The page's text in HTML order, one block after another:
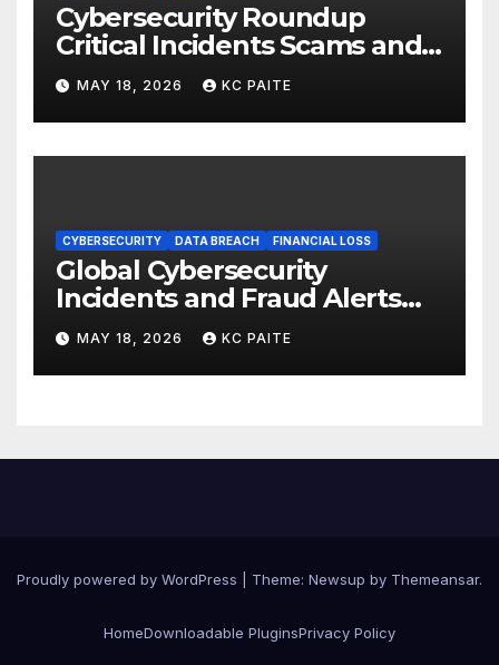
Cybersecurity Roundup
Critical Incidents Scams and
Global Crackdowns May 2026
MAY 18, 2026 KC PAITE
CYBERSECURITY DATA BREACH FINANCIAL LOSS
Global Cybersecurity
Incidents and Fraud Alerts
Roundup May 2026
MAY 18, 2026 KC PAITE
Proudly powered by WordPress Theme: Newsup by Themeansar.
HomeDownloadable PluginsPrivacy Policy